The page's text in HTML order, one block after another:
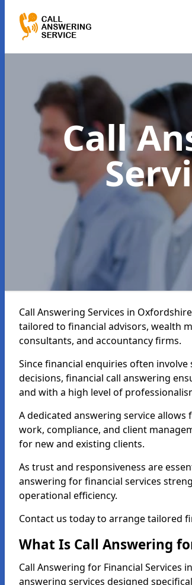
Call
Call Answering Services in
tailored to financial advisors, wealth
consultants, and accountancy firms.
Since financial enquiries often
decisions, financial call answering
and with a high level of
A dedicated answering service
work, compliance, and client
for new and existing clients.
As trust and responsiveness are
answering for financial services
operational efficiency.
Contact us today to arrange tailored
What Is Call Answering
Call Answering for Financial
answering services designed